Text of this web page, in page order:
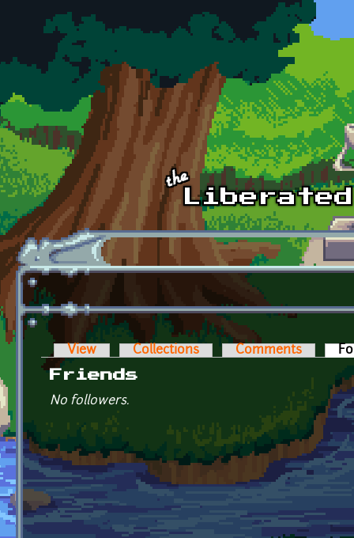
Skip to main content
Primary tabs
View Collections Comments
Friends
No followers.